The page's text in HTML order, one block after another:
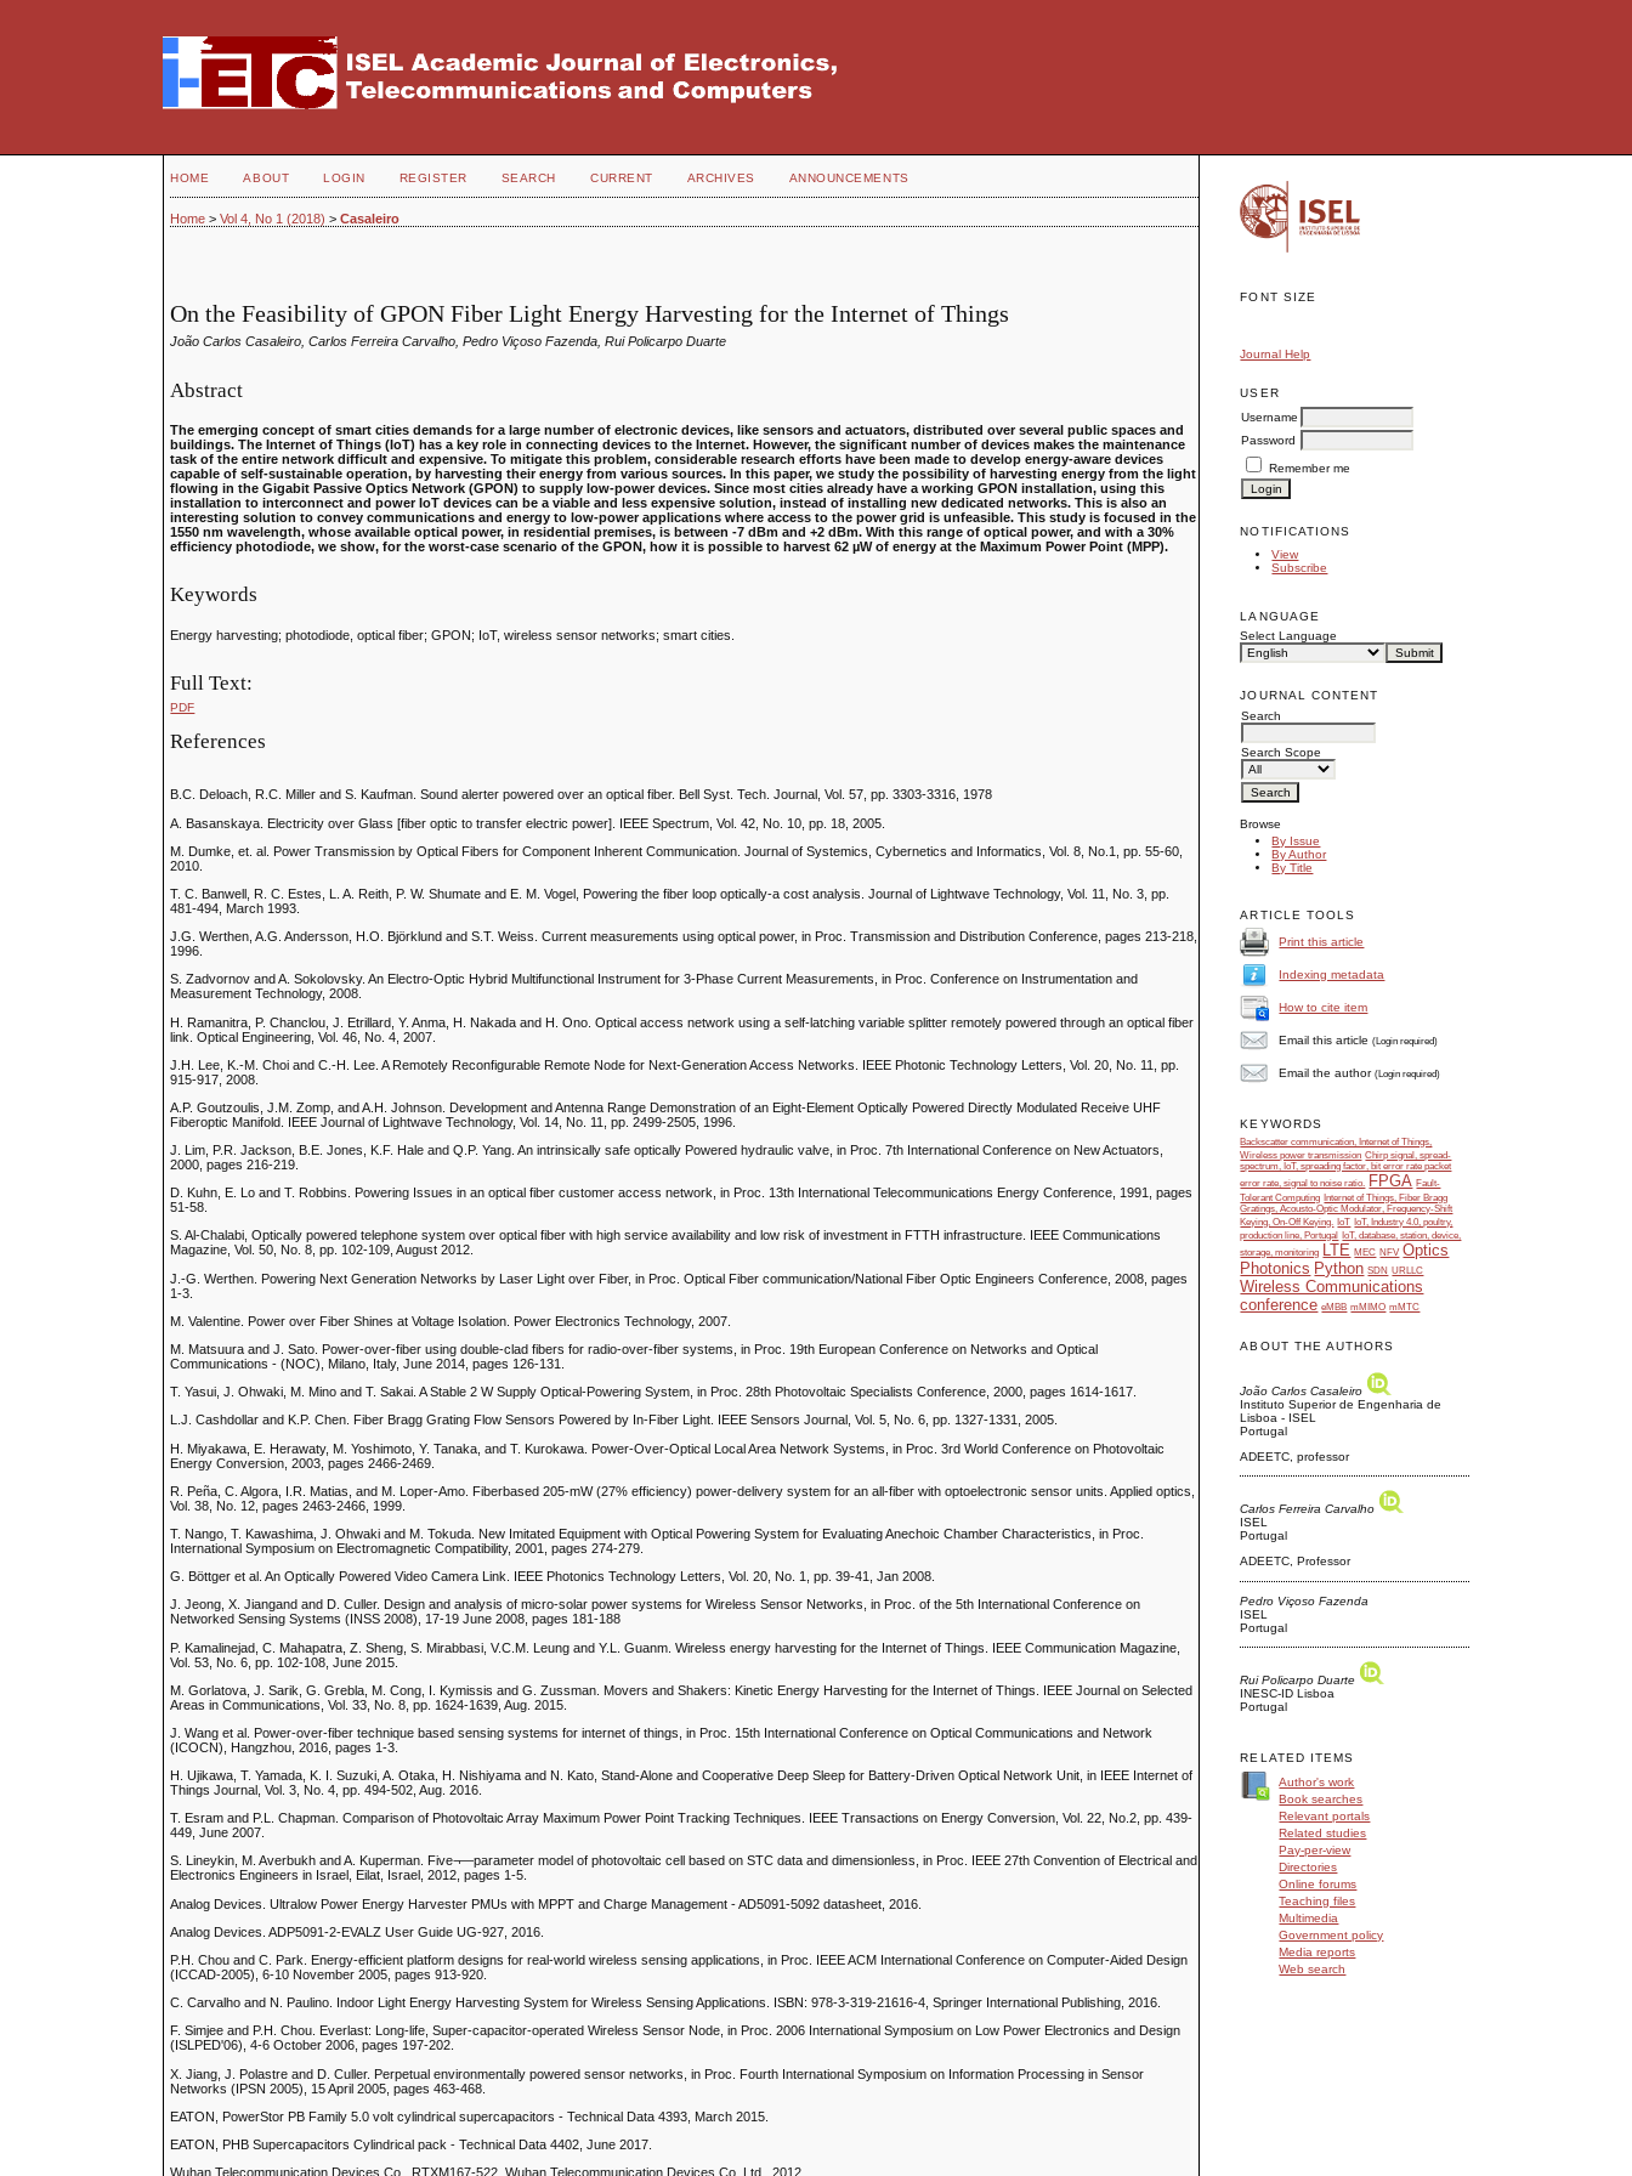
FONT SIZE
Journal Help
USER
Username
Password
Remember me
NOTIFICATIONS
View
Subscribe
LANGUAGE
Select Language
JOURNAL CONTENT
Search
Search Scope
Browse
By Issue
By Author
By Title
ARTICLE TOOLS
Print this article
Indexing metadata
How to cite item
Email this article(Login required)
Email the author(Login required)
KEYWORDS
Backscatter communication, Internet of Things,
Wireless power transmission Chirp signal, spread-
spectrum, IoT, spreading factor, bit error rate packet
error rate, signal to noise ratio. FPGA Fault-
Tolerant Computing Internet of Things, Fiber Bragg
Gratings, Acousto-Optic Modulator, Frequency-Shift
Keying, On-Off Keying. IoT IoT, Industry 4.0, poultry,
production line, Portugal
IoT, database, station, device,
storage, monitoring LTE MEC NFV Optics
Photonics Python SDN URLLC
Wireless Communications
conference eMBB mMIMO mMTC
ABOUT THE AUTHORS
João Carlos Casaleiro
Instituto Superior de Engenharia de
Lisboa - ISEL
Portugal
ADEETC, professor
Carlos Ferreira Carvalho
ISEL
Portugal
ADEETC, Professor
Pedro Viçoso Fazenda
ISEL
Portugal
Rui Policarpo Duarte
INESC-ID Lisboa
Portugal
RELATED ITEMS
Author's work
Book searches
Relevant portals
Related studies
Pay-per-view
Directories
Online forums
Teaching files
Multimedia
Government policy
Media reports
Web search
HOME ABOUT LOGIN REGISTER SEARCH CURRENT ARCHIVES ANNOUNCEMENTS
Home >Vol 4, No 1 (2018) >Casaleiro
On the Feasibility of GPON Fiber Light Energy Harvesting for the Internet of Things
João Carlos Casaleiro, Carlos Ferreira Carvalho, Pedro Viçoso Fazenda, Rui Policarpo Duarte
Abstract
The emerging concept of smart cities demands for a large number of electronic devices, like sensors and actuators, distributed over several public spaces and
buildings. The Internet of Things (IoT) has a key role in connecting devices to the Internet. However, the significant number of devices makes the maintenance
task of the entire network difficult and expensive. To mitigate this problem, considerable research efforts have been made to develop energy-aware devices
capable of self-sustainable operation, by harvesting their energy from various sources.In this paper, we study the possibility of harvesting energy from the light
flowing in the Gigabit Passive Optics Network (GPON) to supply low-power devices. Since most cities already have a working GPON installation, using this
installation to interconnect and power IoT devices can be a viable and less expensive solution, instead of installing new dedicated networks. This is also an
interesting solution to convey communications and energy to low-power applications where access to the power grid is unfeasible. This study is focused in the
1550 nm wavelength, whose available optical power, in residential premises, is between -7 dBm and +2 dBm. With this range of optical power, and with a 30%
efficiency photodiode, we show, for the worst-case scenario of the GPON, how it is possible to harvest 62 µW of energy at the Maximum Power Point (MPP).
Keywords
Energy harvesting; photodiode, optical fiber; GPON; IoT, wireless sensor networks; smart cities.
Full Text:
PDF
References
B.C. Deloach, R.C. Miller and S. Kaufman. Sound alerter powered over an optical fiber. Bell Syst. Tech. Journal, Vol. 57, pp. 3303-3316, 1978
A. Basanskaya. Electricity over Glass [fiber optic to transfer electric power]. IEEE Spectrum, Vol. 42, No. 10, pp. 18, 2005.
M. Dumke, et. al. Power Transmission by Optical Fibers for Component Inherent Communication. Journal of Systemics, Cybernetics and Informatics, Vol. 8, No.1, pp. 55-60,
2010.
T. C. Banwell, R. C. Estes, L. A. Reith, P. W. Shumate and E. M. Vogel, Powering the fiber loop optically-a cost analysis. Journal of Lightwave Technology, Vol. 11, No. 3, pp.
481-494, March 1993.
J.G. Werthen, A.G. Andersson, H.O. Björklund and S.T. Weiss. Current measurements using optical power, in Proc. Transmission and Distribution Conference, pages 213-218,
1996.
S. Zadvornov and A. Sokolovsky. An Electro-Optic Hybrid Multifunctional Instrument for 3-Phase Current Measurements, in Proc. Conference on Instrumentation and
Measurement Technology, 2008.
H. Ramanitra, P. Chanclou, J. Etrillard, Y. Anma, H. Nakada and H. Ono. Optical access network using a self-latching variable splitter remotely powered through an optical fiber
link. Optical Engineering, Vol. 46, No. 4, 2007.
J.H. Lee, K.-M. Choi and C.-H. Lee. A Remotely Reconfigurable Remote Node for Next-Generation Access Networks. IEEE Photonic Technology Letters, Vol. 20, No. 11, pp.
915-917, 2008.
A.P. Goutzoulis, J.M. Zomp, and A.H. Johnson. Development and Antenna Range Demonstration of an Eight-Element Optically Powered Directly Modulated Receive UHF
Fiberoptic Manifold. IEEE Journal of Lightwave Technology, Vol. 14, No. 11, pp. 2499-2505, 1996.
J. Lim, P.R. Jackson, B.E. Jones, K.F. Hale and Q.P. Yang. An intrinsically safe optically Powered hydraulic valve, in Proc. 7th International Conference on New Actuators,
2000, pages 216-219.
D. Kuhn, E. Lo and T. Robbins. Powering Issues in an optical fiber customer access network, in Proc. 13th International Telecommunications Energy Conference, 1991, pages
51-58.
S. Al-Chalabi, Optically powered telephone system over optical fiber with high service availability and low risk of investment in FTTH infrastructure. IEEE Communications
Magazine, Vol. 50, No. 8, pp. 102-109, August 2012.
J.-G. Werthen. Powering Next Generation Networks by Laser Light over Fiber, in Proc. Optical Fiber communication/National Fiber Optic Engineers Conference, 2008, pages
1-3.
M. Valentine. Power over Fiber Shines at Voltage Isolation. Power Electronics Technology, 2007.
M. Matsuura and J. Sato. Power-over-fiber using double-clad fibers for radio-over-fiber systems, in Proc. 19th European Conference on Networks and Optical
Communications - (NOC), Milano, Italy, June 2014, pages 126-131.
T. Yasui, J. Ohwaki, M. Mino and T. Sakai. A Stable 2 W Supply Optical-Powering System, in Proc. 28th Photovoltaic Specialists Conference, 2000, pages 1614-1617.
L.J. Cashdollar and K.P. Chen. Fiber Bragg Grating Flow Sensors Powered by In-Fiber Light. IEEE Sensors Journal, Vol. 5, No. 6, pp. 1327-1331, 2005.
H. Miyakawa, E. Herawaty, M. Yoshimoto, Y. Tanaka, and T. Kurokawa. Power-Over-Optical Local Area Network Systems, in Proc. 3rd World Conference on Photovoltaic
Energy Conversion, 2003, pages 2466-2469.
R. Peña, C. Algora, I.R. Matias, and M. Loper-Amo. Fiberbased 205-mW (27% efficiency) power-delivery system for an all-fiber with optoelectronic sensor units. Applied optics,
Vol. 38, No. 12, pages 2463-2466, 1999.
T. Nango, T. Kawashima, J. Ohwaki and M. Tokuda. New Imitated Equipment with Optical Powering System for Evaluating Anechoic Chamber Characteristics, in Proc.
International Symposium on Electromagnetic Compatibility, 2001, pages 274-279.
G. Böttger et al. An Optically Powered Video Camera Link. IEEE Photonics Technology Letters, Vol. 20, No. 1, pp. 39-41, Jan 2008.
J. Jeong, X. Jiangand and D. Culler. Design and analysis of micro-solar power systems for Wireless Sensor Networks, in Proc. of the 5th International Conference on
Networked Sensing Systems (INSS 2008), 17-19 June 2008, pages 181-188
P. Kamalinejad, C. Mahapatra, Z. Sheng, S. Mirabbasi, V.C.M. Leung and Y.L. Guanm. Wireless energy harvesting for the Internet of Things. IEEE Communication Magazine,
Vol. 53, No. 6, pp. 102-108, June 2015.
M. Gorlatova, J. Sarik, G. Grebla, M. Cong, I. Kymissis and G. Zussman. Movers and Shakers: Kinetic Energy Harvesting for the Internet of Things. IEEE Journal on Selected
Areas in Communications, Vol. 33, No. 8, pp. 1624-1639, Aug. 2015.
J. Wang et al. Power-over-fiber technique based sensing systems for internet of things, in Proc. 15th International Conference on Optical Communications and Network
(ICOCN), Hangzhou, 2016, pages 1-3.
H. Ujikawa, T. Yamada, K. I. Suzuki, A. Otaka, H. Nishiyama and N. Kato, Stand-Alone and Cooperative Deep Sleep for Battery-Driven Optical Network Unit, in IEEE Internet of
Things Journal, Vol. 3, No. 4, pp. 494-502, Aug. 2016.
T. Esram and P.L. Chapman. Comparison of Photovoltaic Array Maximum Power Point Tracking Techniques. IEEE Transactions on Energy Conversion, Vol. 22, No.2, pp. 439-
449, June 2007.
S. Lineykin, M. Averbukh and A. Kuperman. Five¬—parameter model of photovoltaic cell based on STC data and dimensionless, in Proc. IEEE 27th Convention of Electrical and
Electronics Engineers in Israel, Eilat, Israel, 2012, pages 1-5.
Analog Devices. Ultralow Power Energy Harvester PMUs with MPPT and Charge Management - AD5091-5092 datasheet, 2016.
Analog Devices. ADP5091-2-EVALZ User Guide UG-927, 2016.
P.H. Chou and C. Park. Energy-efficient platform designs for real-world wireless sensing applications, in Proc. IEEE ACM International Conference on Computer-Aided Design
(ICCAD-2005), 6-10 November 2005, pages 913-920.
C. Carvalho and N. Paulino. Indoor Light Energy Harvesting System for Wireless Sensing Applications. ISBN: 978-3-319-21616-4, Springer International Publishing, 2016.
F. Simjee and P.H. Chou. Everlast: Long-life, Super-capacitor-operated Wireless Sensor Node, in Proc. 2006 International Symposium on Low Power Electronics and Design
(ISLPED'06), 4-6 October 2006, pages 197-202.
X. Jiang, J. Polastre and D. Culler. Perpetual environmentally powered sensor networks, in Proc. Fourth International Symposium on Information Processing in Sensor
Networks (IPSN 2005), 15 April 2005, pages 463-468.
EATON, PowerStor PB Family 5.0 volt cylindrical supercapacitors - Technical Data 4393, March 2015.
EATON, PHB Supercapacitors Cylindrical pack - Technical Data 4402, June 2017.
Wuhan Telecommunication Devices Co., RTXM167-522, Wuhan Telecommunication Devices Co. Ltd., 2012.